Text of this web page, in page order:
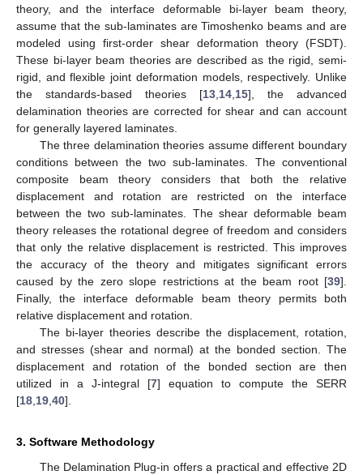
theory, and the interface deformable bi-layer beam theory,
assume that the sub-laminates are Timoshenko beams and are
modeled using first-order shear deformation theory (FSDT).
These bi-layer beam theories are described as the rigid, semi-
rigid, and flexible joint deformation models, respectively. Unlike
the standards-based theories [13 14 15], the advanced
delamination theories are corrected for shear and can account
for generally layered laminates.
The three delamination theories assume different boundary
conditions between the two sub-laminates. The conventional
composite beam theory considers that both the relative
displacement and rotation are restricted on the interface
between the two sub-laminates. The shear deformable beam
theory releases the rotational degree of freedom and considers
that only the relative displacement is restricted. This improves
the accuracy of the theory and mitigates significant errors
caused by the zero slope restrictions at the beam root [39].
Finally, the interface deformable beam theory permits both
relative displacement and rotation.
The bi-layer theories describe the displacement, rotation,
and stresses (shear and normal) at the bonded section. The
displacement and rotation of the bonded section are then
utilized in a J-integral [7] equation to compute the SERR
[18 19 40].
3. Software Methodology
The Delamination Plug-in offers a practical and effective 2D